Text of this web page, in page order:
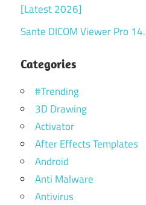
[Latest 2026]
Sante DICOM Viewer Pro
Categories
#Trending
3D Drawing
Activator
After Effects Templates
Android
Anti Malware
Antivirus